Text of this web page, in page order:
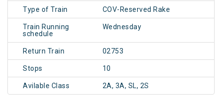
Type of Train COV-Reserved Rake
Train Running
schedule
Wednesday
Return Train 02753
Stops 10
Avilable Class 2A, 3A, SL, 2S